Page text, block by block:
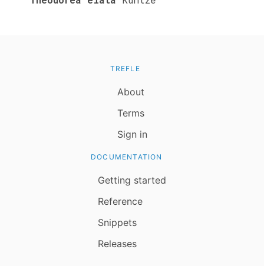
TREFLE
About
Terms
Sign in
DOCUMENTATION
Getting started
Reference
Snippets
Releases